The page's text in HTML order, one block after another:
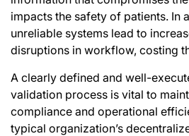
impacts the safety of patients. In
unreliable systems lead to
disruptions in workflow, costing
A clearly defined and well-
validation process is vital to
compliance and operational
typical organization’s